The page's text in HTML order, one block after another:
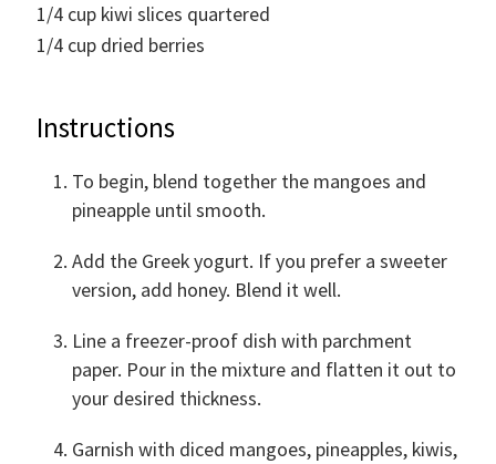
1/4 cup kiwi slices quartered
1/4 cup dried berries
Instructions
To begin, blend together the mangoes and
pineapple until smooth.
Add the Greek yogurt. If you prefer a sweeter
version, add honey. Blend it well.
Line a freezer-proof dish with parchment
paper. Pour in the mixture and flatten it out to
your desired thickness.
Garnish with diced mangoes, pineapples, kiwis,